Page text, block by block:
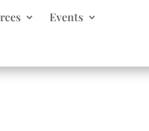
Events